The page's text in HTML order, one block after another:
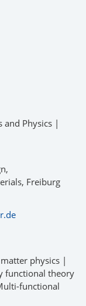
and Physics |
Freiburg
physics |
functional theory
functional